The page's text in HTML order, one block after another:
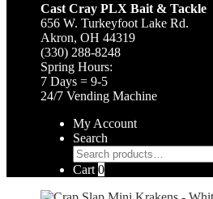
Cast Cray PLX Bait & Tackle
656 W. Turkeyfoot Lake Rd.
Akron, OH 44319
(330) 288-8248
Spring Hours:
7 Days = 9-5
24/7 Vending Machine
My Account
Search
Search
for:
Cart 0